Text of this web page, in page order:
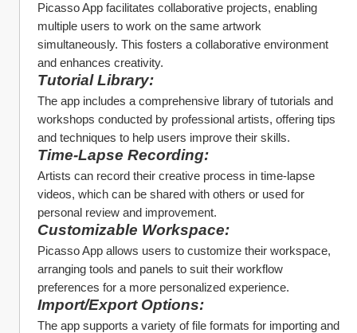
Picasso App facilitates collaborative projects, enabling
multiple users to work on the same artwork
simultaneously. This fosters a collaborative environment
and enhances creativity.
Tutorial Library:
The app includes a comprehensive library of tutorials and
workshops conducted by professional artists, offering tips
and techniques to help users improve their skills.
Time-Lapse Recording:
Artists can record their creative process in time-lapse
videos, which can be shared with others or used for
personal review and improvement.
Customizable Workspace:
Picasso App allows users to customize their workspace,
arranging tools and panels to suit their workflow
preferences for a more personalized experience.
Import/Export Options:
The app supports a variety of file formats for importing and